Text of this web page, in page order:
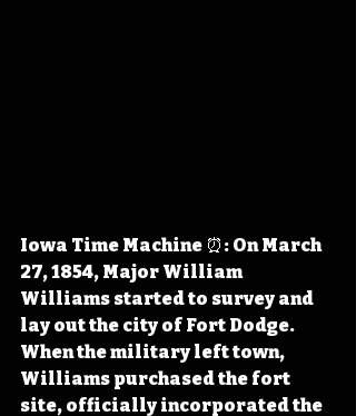
Iowa Time Machine ⏰: On March
27, 1854, Major William
Williams started to survey and
lay out the city of Fort Dodge.
When the military left town,
Williams purchased the fort
site, officially incorporated the